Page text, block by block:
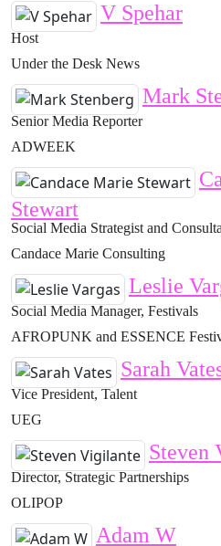
V Spehar
Host
Under the Desk News
Mark
Senior Media Reporter
ADWEEK
Stewart
Social Media Strategist and
Candace Marie Consulting
Leslie
Social Media Manager, Festivals
AFROPUNK and ESSENCE
Sarah
Vice President, Talent
UEG
Steven
Director, Strategic Partnerships
OLIPOP
Adam W